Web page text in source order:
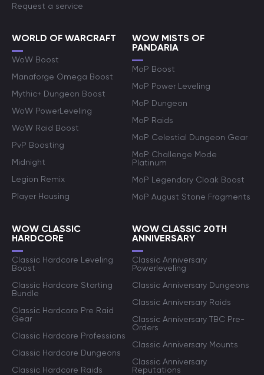
Request a service
WORLD OF WARCRAFT
WoW Boost
Manaforge Omega Boost
Mythic+ Dungeon Boost
WoW PowerLeveling
WoW Raid Boost
PvP Boosting
Midnight
Legion Remix
Player Housing
WOW MISTS OF
PANDARIA
MoP Boost
MoP Power Leveling
MoP Dungeon
MoP Raids
MoP Celestial Dungeon Gear
MoP Challenge Mode
Platinum
MoP Legendary Cloak Boost
MoP August Stone Fragments
WOW CLASSIC
HARDCORE
Classic Hardcore Leveling
Boost
Classic Hardcore Starting
Bundle
Classic Hardcore Pre Raid
Gear
Classic Hardcore Professions
Classic Hardcore Dungeons
Classic Hardcore Raids
WOW CLASSIC 20TH
ANNIVERSARY
Classic Anniversary
Powerleveling
Classic Anniversary Dungeons
Classic Anniversary Raids
Classic Anniversary TBC Pre-
Orders
Classic Anniversary Mounts
Classic Anniversary
Reputations